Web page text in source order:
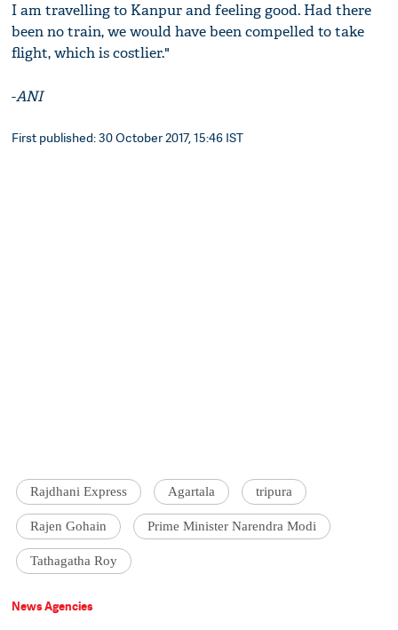
I am travelling to Kanpur and feeling good. Had there
been no train, we would have been compelled to take
flight, which is costlier."
-ANI
First published: 30 October 2017, 15:46 IST
Rajdhani Express Agartala tripura
Rajen Gohain Prime Minister Narendra Modi
Tathagatha Roy
News Agencies